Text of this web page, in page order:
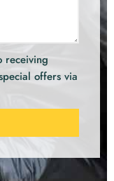
receiving
offers via